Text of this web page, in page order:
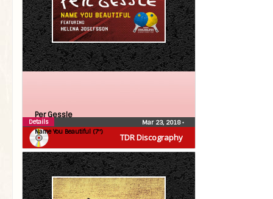
TDR Discography
Per Gessle
Name You Beautiful (7″)
Mar 23, 2018•
Details